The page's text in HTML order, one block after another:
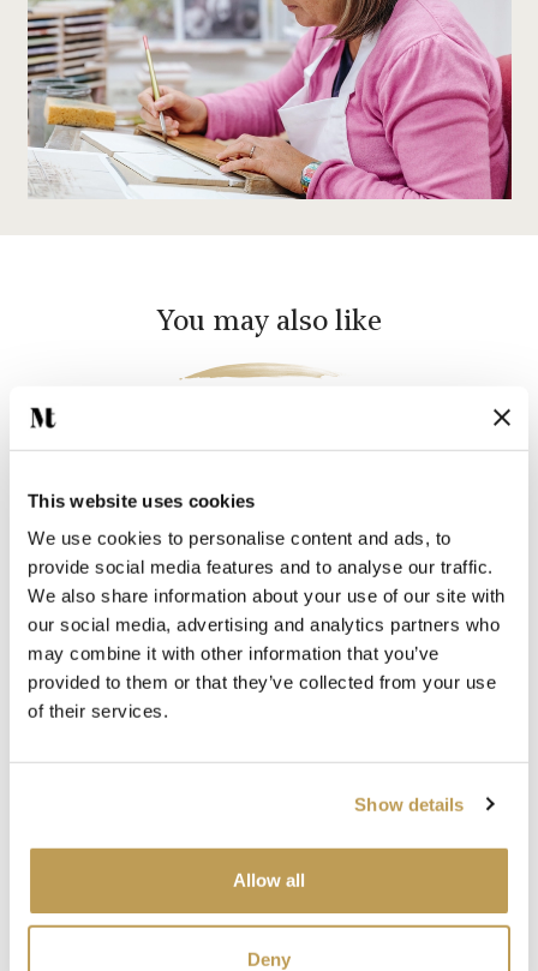
This website uses cookies
We use cookies to personalise content and ads, to
provide social media features and to analyse our traffic.
We also share information about your use of our site with
our social media, advertising and analytics partners who
may combine it with other information that you’ve
provided to them or that they’ve collected from your use
of their services.
Show details
Allow all
Deny
You may also like
FARMLAND BIRDS 5
SQUARE
$41.38 per tile
FARMLAND BIRDS 2